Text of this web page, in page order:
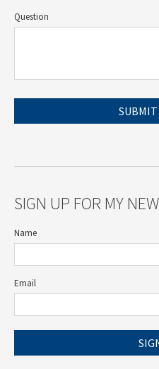
Question
SIGN UP FOR MY
Name
Email